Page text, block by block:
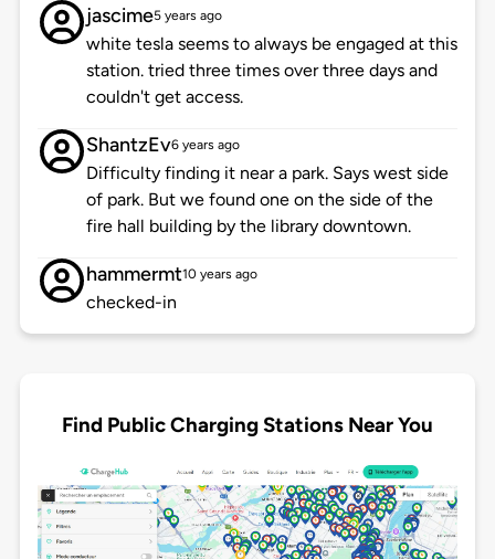
jascime5 years ago
white tesla seems to always be engaged at this
station. tried three times over three days and
couldn't get access.
ShantzEv6 years ago
Difficulty finding it near a park. Says west side
of park. But we found one on the side of the
fire hall building by the library downtown.
hammermt10 years ago
checked-in
Find Public Charging Stations Near You